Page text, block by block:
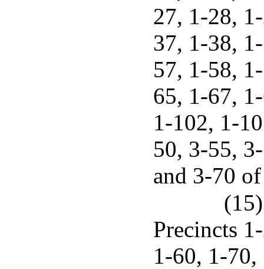
27, 1-28,
37, 1-38,
57, 1-58,
65, 1-67,
1-102, 1-
50, 3-55,
and 3-70
Precincts
1-60, 1-